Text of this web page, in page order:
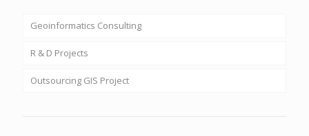
Geoinformatics Consulting
R & D Projects
Outsourcing GIS Project